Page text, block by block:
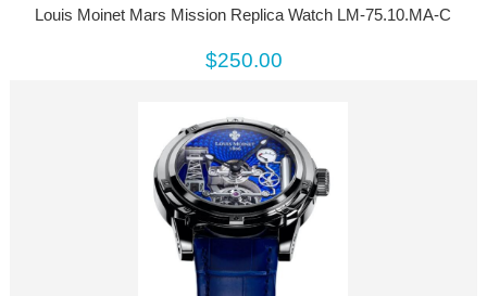
Louis Moinet Mars Mission Replica Watch LM-75.10.MA-C
$250.00